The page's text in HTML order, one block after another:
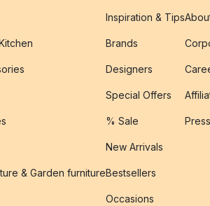
& Garden furniture
Inspiration & Tips
Brands
Designers
Special Offers
% Sale
New Arrivals
Bestsellers
Occasions
Press